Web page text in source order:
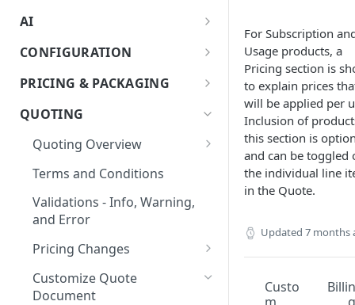
Data Flow: Quote to Invoice
Onboard in minutes
User Testing & Go-Live
New Tenant Checklist
AI
MonetizeNow AI Capabilities
AI Powered Insights
CONFIGURATION
Tenants
Legal Entities
Notifications
In App Documentation &
Users & Roles
PRICING & PACKAGING
Product Catalog Overview
Optional: Disable proration
on Products
Optional products
Minimum Commitment
Products
Creating your first Offering
Creating a Product Catalog
Discounts
QUOTING
Quoting Overview
Quote Stages
Approved/Accepted Quote
Creating your first Quote
Start Date and Contract
Contacts
Sending Quotes
Quote Share
eSign
Terms and Conditions
Validations - Info, Warning,
and Error
Pricing Changes
Price Uplift on Renewal
Percentage Price Change on a
Customize Quote
Document
For Subscription
Usage products, a
Pricing section is
to explain prices
will be applied per
Inclusion of
this section is
and can be toggled
the individual line
in the Quote.
Updated 7 months
Custo
Billin